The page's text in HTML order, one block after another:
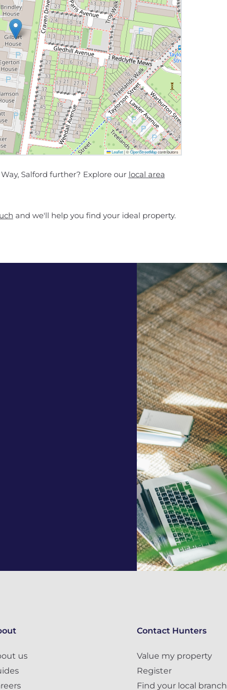
Leaflet |©OpenStreetMapcontributors
Salford further? Explore our local area
and we'll help you find your ideal property.
us
Contact Hunters
Value my property
Register
Find your local branch